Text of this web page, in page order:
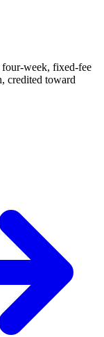
four-week, fixed-fee
credited toward